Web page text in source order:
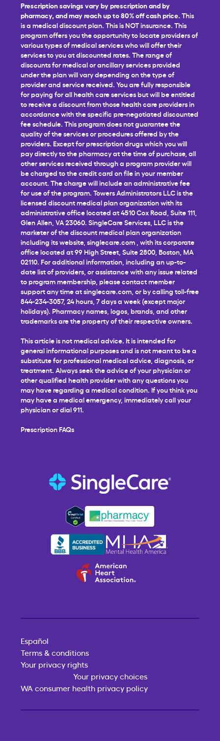
Prescription savings vary by prescription and by
pharmacy, and may reach up to 80% off cash price. This
is a medical discount plan. This is NOT insurance. This
program offers you the opportunity to locate providers of
various types of medical services who will offer their
services to you at discounted rates. The range of
discounts for medical or ancillary services provided
under the plan will vary depending on the type of
provider and service received. You are fully responsible
for paying for all health care services but will be entitled
to receive a discount from those health care providers in
accordance with the specific pre-negotiated discounted
fee schedule. This program does not guarantee the
quality of the services or procedures offered by the
providers. Except for prescription drugs which you will
pay directly to the pharmacy at the time of purchase, all
other services received through a program provider will
be charged to the credit card on file in your member
account. The charge will include an administrative fee
for use of the program. Towers Administrators LLC is the
licensed discount medical plan organization with its
administrative office located at 4510 Cox Road, Suite 111,
Glen Allen, VA 23060. SingleCare Services, LLC is the
marketer of the discount medical plan organization
including its website, singlecare.com , with its corporate
office located at 99 High Street, Suite 2800, Boston, MA
02110. For additional information, including an up-to-
date list of providers, or assistance with any issue related
to program membership, please contact member
support any time atsinglecare.com , or by calling toll-free
844-234-3057, 24 hours, 7 days a week (except major
holidays). Pharmacy names, logos, brands, and other
trademarks are the property of their respective owners.
This article is not medical advice. It is intended for
general informational purposes and is not meant to be a
substitute for professional medical advice, diagnosis, or
treatment. Always seek the advice of your physician or
other qualified health provider with any questions you
may have regarding a medical condition. If you think you
may have a medical emergency, immediately call your
physician or dial 911.
Prescription FAQs
Español
Terms & conditions
Your privacy rights
Your privacy choices
WA consumer health privacy policy